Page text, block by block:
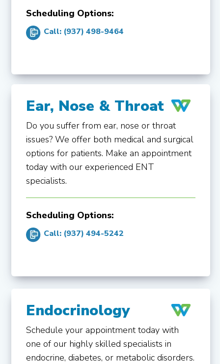
Scheduling Options:
Call: (937) 498-9464
Ear, Nose & Throat
Do you suffer from ear, nose or throat
issues? We offer both medical and surgical
options for patients. Make an appointment
today with our experienced ENT
specialists.
Scheduling Options:
Call: (937) 494-5242
Endocrinology
Schedule your appointment today with
one of our highly skilled specialists in
endocrine, diabetes, or metabolic disorders.